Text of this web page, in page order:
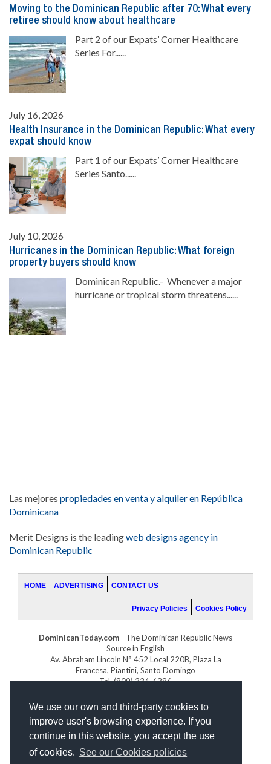
We use our own and third-party cookies to
improve user's browsing experience. If you
continue in this website, you accept the use
of cookies. See our Cookies policies
Moving to the Dominican Republic after 70: What every
retiree should know about healthcare
Part 2 of our Expats’ Corner Healthcare
Series For......
July 16, 2026
Health Insurance in the Dominican Republic: What every
expat should know
Part 1 of our Expats’ Corner Healthcare
Series Santo......
July 10, 2026
Hurricanes in the Dominican Republic: What foreign
property buyers should know
Dominican Republic.- Whenever a major
hurricane or tropical storm threatens......
Las mejores propiedades en venta y alquiler en República
Dominicana
Merit Designs is the leadingweb designs agency in
Dominican Republic
HOME ADVERTISING CONTACT US
Privacy Policies Cookies Policy
DominicanToday.com - The Dominican Republic News
Source in English
Av. Abraham Lincoln N° 452 Local 220B, Plaza La
Francesa, Piantini, Santo Domingo
Tel. (809) 334-6386
INDOMINICANA.COM
DRGOLFPROPERTIES.COM
Web designby: